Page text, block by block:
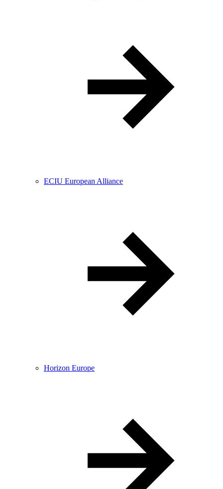
ECIU European Alliance
Horizon Europe